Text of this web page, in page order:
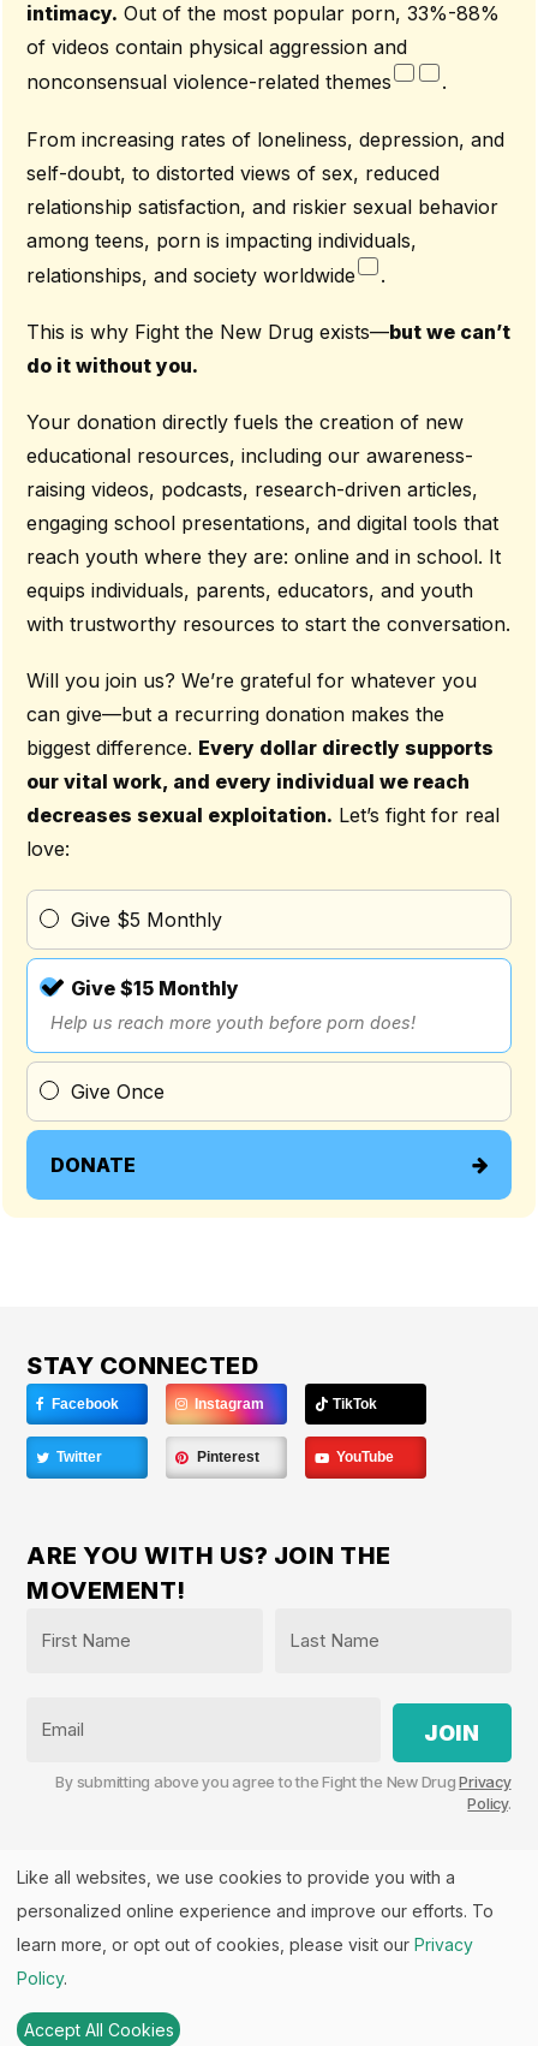
intimacy. Out of the most popular porn, 33%-88%
of videos contain physical aggression and
nonconsensual violence-related themes
.
From increasing rates of loneliness, depression, and
self-doubt, to distorted views of sex, reduced
relationship satisfaction, and riskier sexual behavior
among teens, porn is impacting individuals,
relationships, and society worldwide
.
This is why Fight the New Drug exists—but we can’t
do it without you.
Your donation directly fuels the creation of new
educational resources, including our awareness-
raising videos, podcasts, research-driven articles,
engaging school presentations, and digital tools that
reach youth where they are: online and in school. It
equips individuals, parents, educators, and youth
with trustworthy resources to start the conversation.
Will you join us? We’re grateful for whatever you
can give—but a recurring donation makes the
biggest difference. Every dollar directly supports
our vital work, and every individual we reach
decreases sexual exploitation. Let’s fight for real
love:
Give $5 Monthly
Give $15 Monthly
Help us reach more youth before porn does!
Give Once
DONATE
STAY CONNECTED
Facebook Instagram TikTok
Twitter Pinterest YouTube
ARE YOU WITH US? JOIN THE
MOVEMENT!
By submitting above you agree to the Fight the New DrugPrivacy
Policy.
Fight the New Drug, PO Box 57126, Salt Lake City, UT
84157 | Fight the New Drug is a part of thePHASE
© 2026 All rights Reserved. Fight the New Drug is a U.S.
501(c)(3) nonprofit. EIN: 26-3550143
Like all websites, we use cookies to provide you with a
personalized online experience and improve our efforts. To
learn more, or opt out of cookies, please visit our Privacy
Policy.
Accept All Cookies